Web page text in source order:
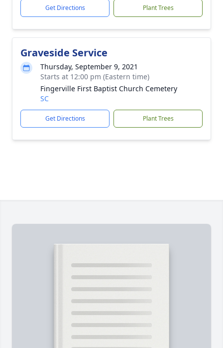
Get Directions Plant Trees
Graveside Service
Thursday, September 9, 2021
Starts at 12:00 pm (Eastern time)
Fingerville First Baptist Church Cemetery
SC
Get Directions Plant Trees